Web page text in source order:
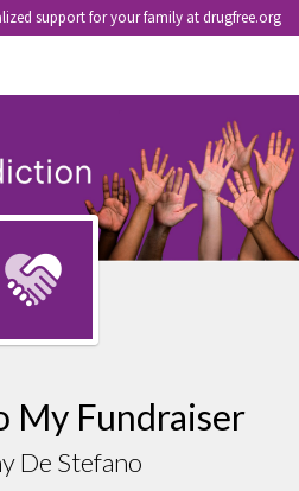
support for your family at drugfree.org
My Fundraiser
De Stefano